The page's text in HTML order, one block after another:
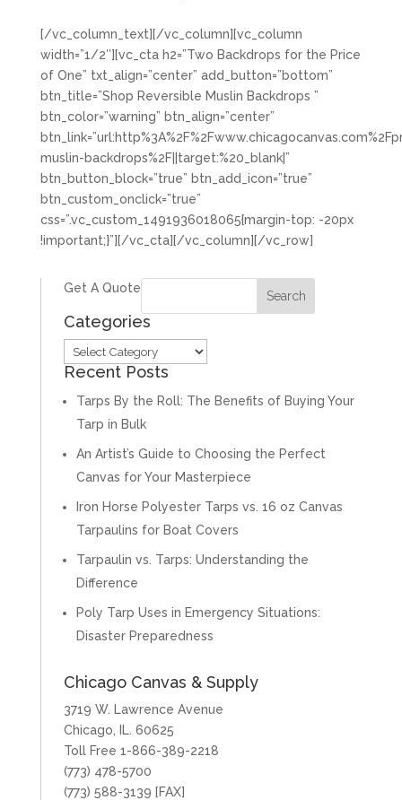
[/vc_column_text][/vc_column][vc_column
width=”1/2″][vc_cta h2=”Two Backdrops for the Price
of One” txt_align=”center” add_button=”bottom”
btn_title=”Shop Reversible Muslin Backdrops ”
btn_color=”warning” btn_align=”center”
muslin-backdrops%2F||target:%20_blank|”
btn_button_block=”true” btn_add_icon=”true”
btn_custom_onclick=”true”
css=”.vc_custom_1491936018065{margin-top: -20px
!important;}”][/vc_cta][/vc_column][/vc_row]
Get A Quote
Categories
Categories
Recent Posts
Tarps By the Roll: The Benefits of Buying Your
Tarp in Bulk
An Artist’s Guide to Choosing the Perfect
Canvas for Your Masterpiece
Iron Horse Polyester Tarps vs. 16 oz Canvas
Tarpaulins for Boat Covers
Tarpaulin vs. Tarps: Understanding the
Difference
Poly Tarp Uses in Emergency Situations:
Disaster Preparedness
Chicago Canvas & Supply
3719 W. Lawrence Avenue
Chicago, IL. 60625
Toll Free 1-866-389-2218
(773) 478-5700
(773) 588-3139 [FAX]